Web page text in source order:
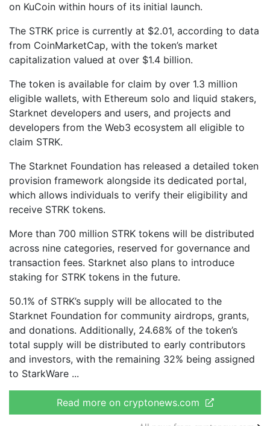
on KuCoin within hours of its initial launch.
The STRK price is currently at $2.01, according to data
from CoinMarketCap, with the token’s market
capitalization valued at over $1.4 billion.
The token is available for claim by over 1.3 million
eligible wallets, with Ethereum solo and liquid stakers,
Starknet developers and users, and projects and
developers from the Web3 ecosystem all eligible to
claim STRK.
The Starknet Foundation has released a detailed token
provision framework alongside its dedicated portal,
which allows individuals to verify their eligibility and
receive STRK tokens.
More than 700 million STRK tokens will be distributed
across nine categories, reserved for governance and
transaction fees. Starknet also plans to introduce
staking for STRK tokens in the future.
50.1% of STRK’s supply will be allocated to the
Starknet Foundation for community airdrops, grants,
and donations. Additionally, 24.68% of the token’s
total supply will be distributed to early contributors
and investors, with the remaining 32% being assigned
to StarkWare
Read more on cryptonews.com